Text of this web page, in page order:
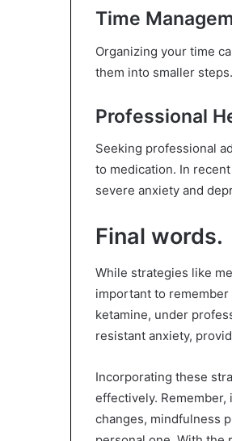
Time
Organizing your time
them into smaller steps.
Professional
Seeking professional
to medication. In
severe anxiety and
Final words.
While strategies like
important to
ketamine, under
resistant anxiety,
Incorporating these
effectively. Remember,
changes, mindfulness